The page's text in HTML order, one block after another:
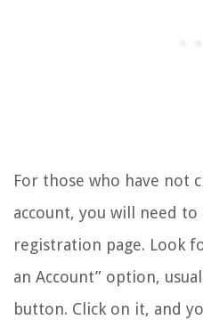
For those who have not
account, you will need
registration page. Look
an Account” option,
button. Click on it, and